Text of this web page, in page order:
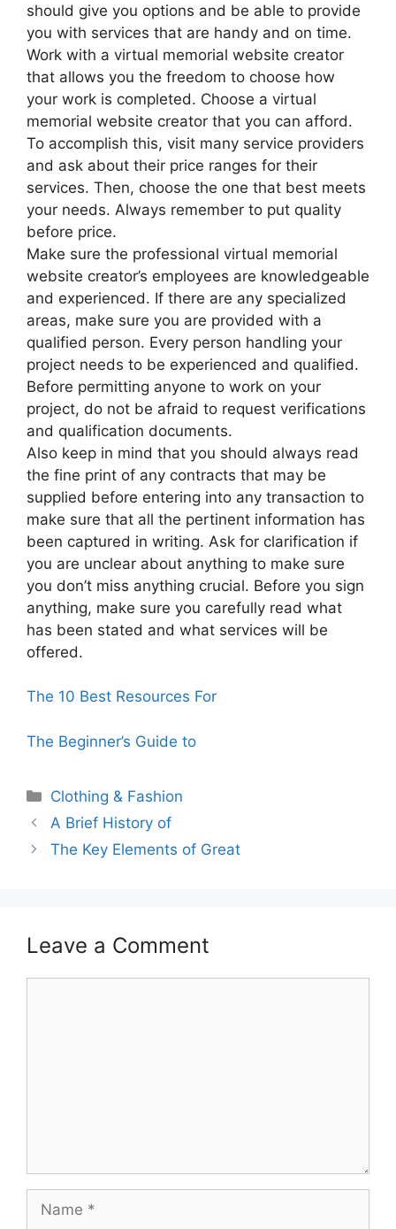
should give you options and be able to provide
you with services that are handy and on time.
Work with a virtual memorial website creator
that allows you the freedom to choose how
your work is completed. Choose a virtual
memorial website creator that you can afford.
To accomplish this, visit many service providers
and ask about their price ranges for their
services. Then, choose the one that best meets
your needs. Always remember to put quality
before price.
Make sure the professional virtual memorial
website creator’s employees are knowledgeable
and experienced. If there are any specialized
areas, make sure you are provided with a
qualified person. Every person handling your
project needs to be experienced and qualified.
Before permitting anyone to work on your
project, do not be afraid to request verifications
and qualification documents.
Also keep in mind that you should always read
the fine print of any contracts that may be
supplied before entering into any transaction to
make sure that all the pertinent information has
been captured in writing. Ask for clarification if
you are unclear about anything to make sure
you don’t miss anything crucial. Before you sign
anything, make sure you carefully read what
has been stated and what services will be
offered.
The 10 Best Resources For
The Beginner’s Guide to
Categories
Clothing & Fashion
A Brief History of
The Key Elements of Great
Leave a Comment